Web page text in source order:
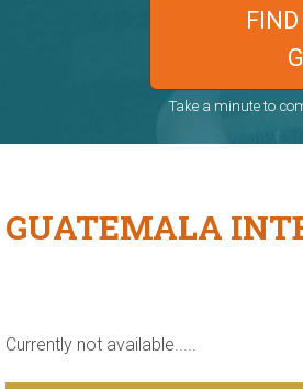
Take a minute to
GUATEMALA
Currently not available.....